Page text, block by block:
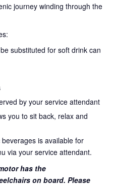
journey winding through the
substituted for soft drink can
by your service attendant
you to sit back, relax and
is available for
via your service attendant.
has the
on board. Please